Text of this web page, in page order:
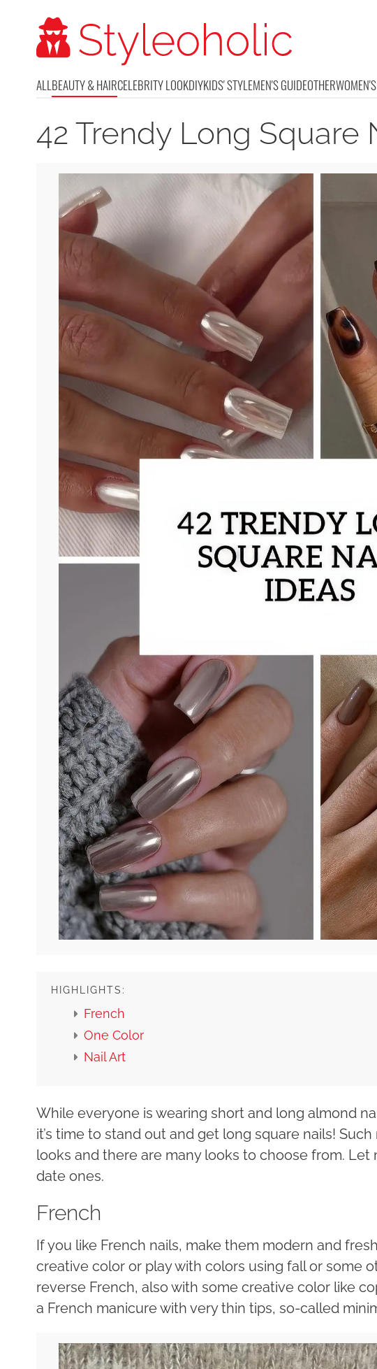
ALLBEAUTY & HAIRCELEBRITY LOOKDIYKIDS' STYLEMEN'S GUIDEOTHER
42 Trendy Long Square
HIGHLIGHTS:
French
One Color
Nail Art
While everyone is wearing short and long almond
it’s time to stand out and get long square nails!
looks and there are many looks to choose from.
date ones.
French
If you like French nails, make them modern and
creative color or play with colors using fall or some
reverse French, also with some creative color like
a French manicure with very thin tips, so-called